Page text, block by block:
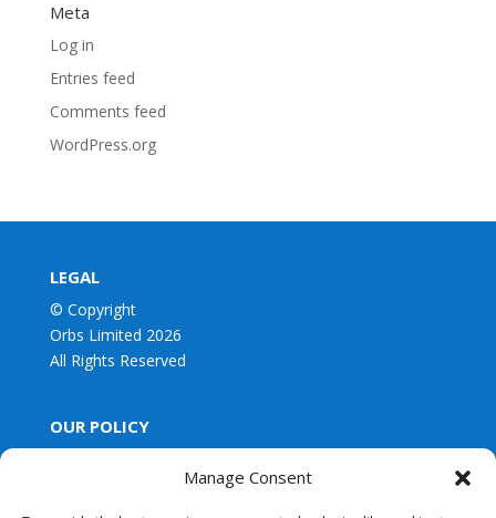
Manage Consent
Meta
Log in
Entries feed
Comments feed
WordPress.org
LEGAL
© Copyright
Orbs Limited 2026
All Rights Reserved
OUR POLICY